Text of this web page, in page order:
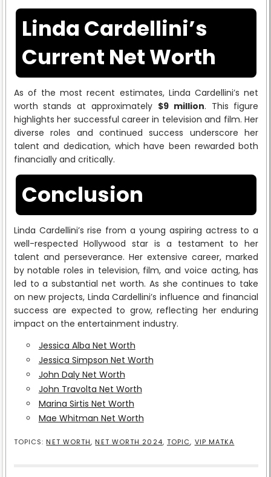
Linda Cardellini’s
Current Net Worth
As of the most recent estimates, Linda Cardellini’s net
worth stands at approximately $9 million. This figure
highlights her successful career in television and film. Her
diverse roles and continued success underscore her
talent and dedication, which have been rewarded both
financially and critically.
Conclusion
Linda Cardellini’s rise from a young aspiring actress to a
well-respected Hollywood star is a testament to her
talent and perseverance. Her extensive career, marked
by notable roles in television, film, and voice acting, has
led to a substantial net worth. As she continues to take
on new projects, Linda Cardellini’s influence and financial
success are expected to grow, reflecting her enduring
impact on the entertainment industry.
Jessica Alba Net Worth
Jessica Simpson Net Worth
John Daly Net Worth
John Travolta Net Worth
Marina Sirtis Net Worth
Mae Whitman Net Worth
TOPICS: NET WORTH, NET WORTH 2024, TOPIC, VIP MATKA